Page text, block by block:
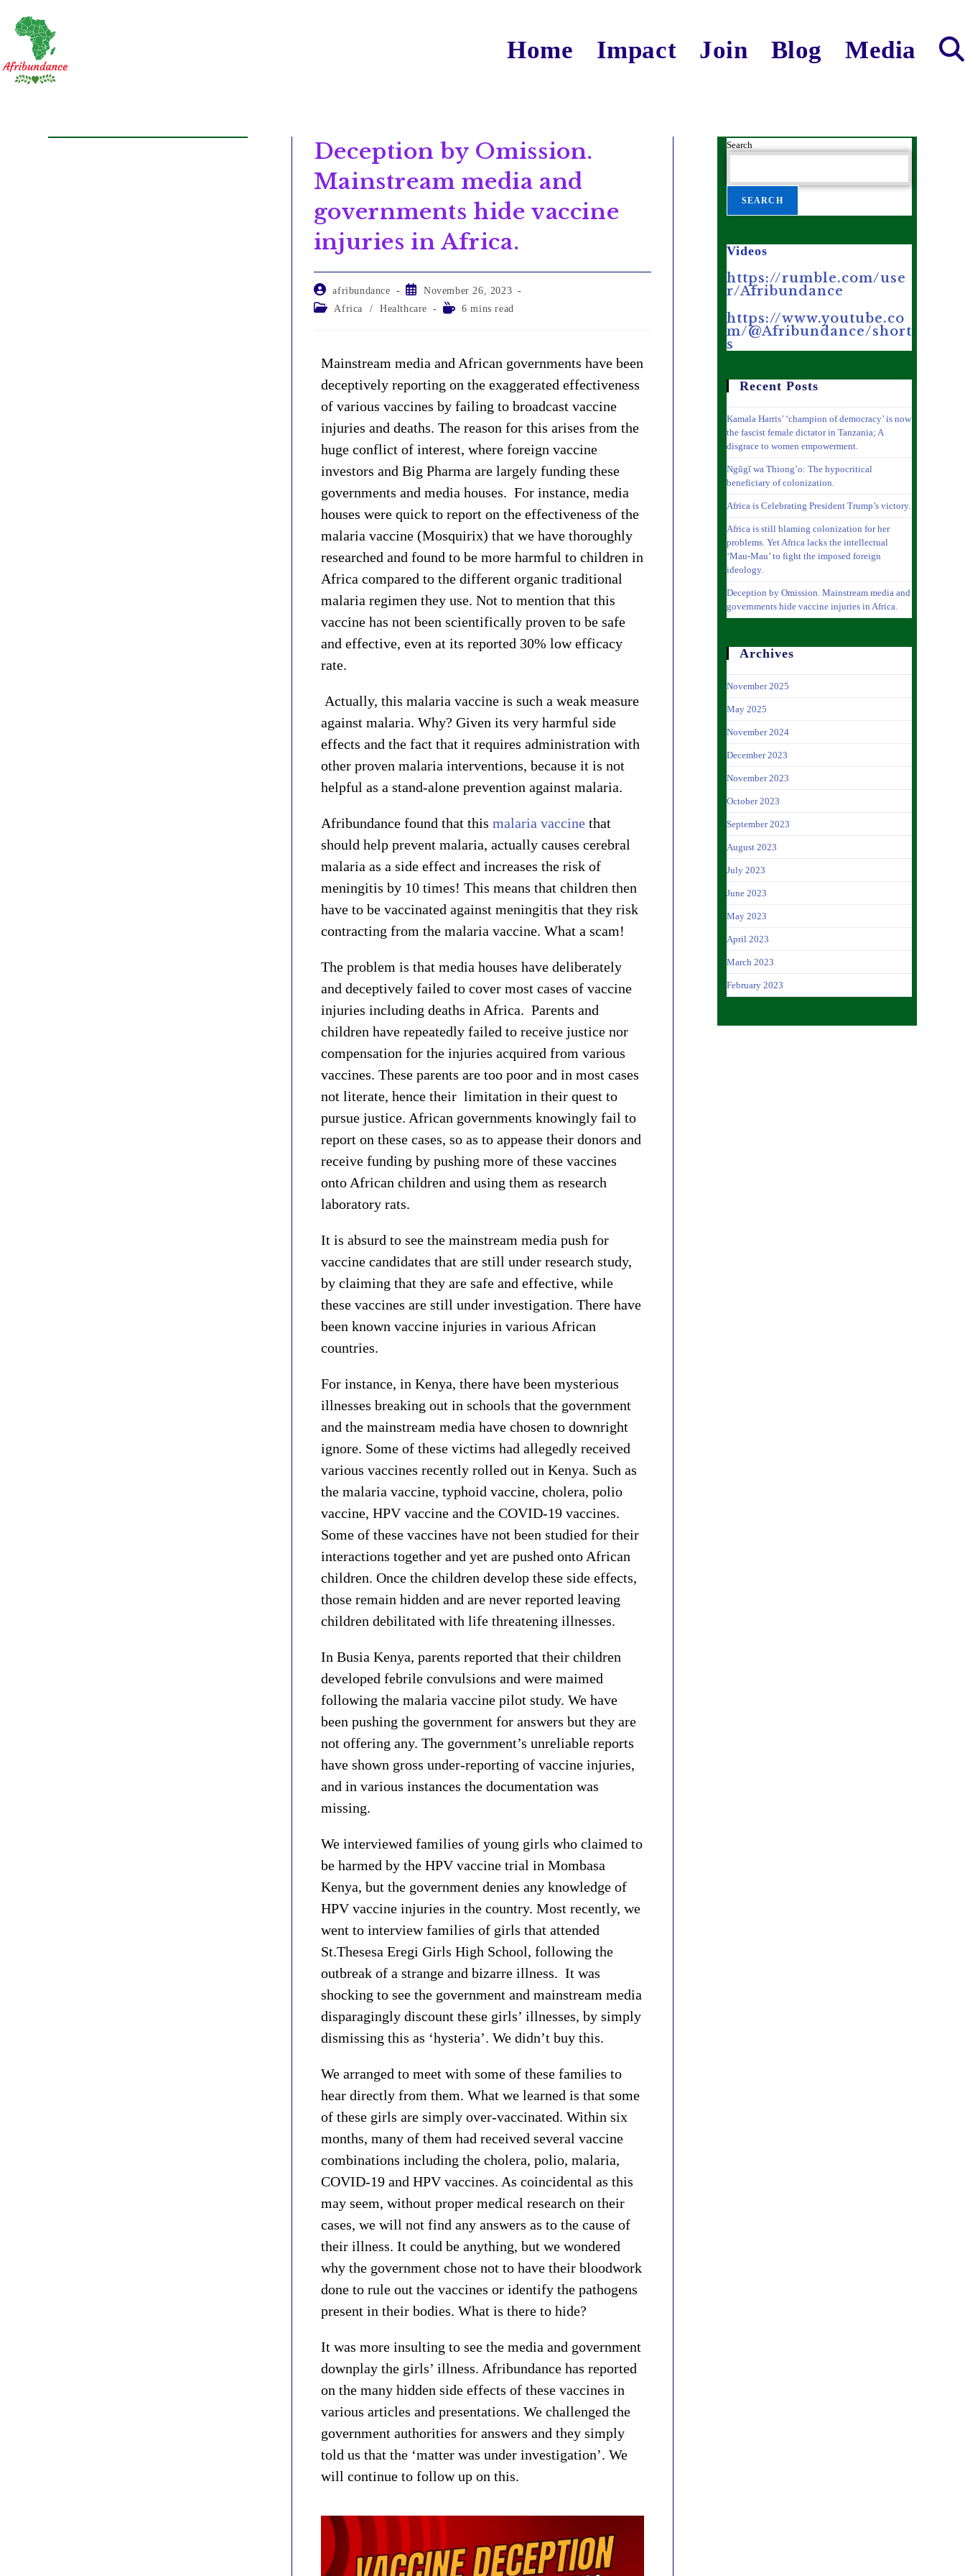
Home Impact Join Blog Media
Deception by Omission.
Mainstream media and
governments hide vaccine
injuries in Africa.
afribundance
November 26, 2023
Africa
/ Healthcare 6 mins read
Mainstream media and African governments have been
deceptively reporting on the exaggerated effectiveness
of various vaccines by failing to broadcast vaccine
injuries and deaths. The reason for this arises from the
huge conflict of interest, where foreign vaccine
investors and Big Pharma are largely funding these
governments and media houses. For instance, media
houses were quick to report on the effectiveness of the
malaria vaccine (Mosquirix) that we have thoroughly
researched and found to be more harmful to children in
Africa compared to the different organic traditional
malaria regimen they use. Not to mention that this
vaccine has not been scientifically proven to be safe
and effective, even at its reported 30% low efficacy
rate.
Actually, this malaria vaccine is such a weak measure
against malaria. Why? Given its very harmful side
effects and the fact that it requires administration with
other proven malaria interventions, because it is not
helpful as a stand-alone prevention against malaria.
Afribundance found that this malaria vaccine that
should help prevent malaria, actually causes cerebral
malaria as a side effect and increases the risk of
meningitis by 10 times! This means that children then
have to be vaccinated against meningitis that they risk
contracting from the malaria vaccine. What a scam!
The problem is that media houses have deliberately
and deceptively failed to cover most cases of vaccine
injuries including deaths in Africa. Parents and
children have repeatedly failed to receive justice nor
compensation for the injuries acquired from various
vaccines. These parents are too poor and in most cases
not literate, hence their limitation in their quest to
pursue justice. African governments knowingly fail to
report on these cases, so as to appease their donors and
receive funding by pushing more of these vaccines
onto African children and using them as research
laboratory rats.
It is absurd to see the mainstream media push for
vaccine candidates that are still under research study,
by claiming that they are safe and effective, while
these vaccines are still under investigation. There have
been known vaccine injuries in various African
countries.
For instance, in Kenya, there have been mysterious
illnesses breaking out in schools that the government
and the mainstream media have chosen to downright
ignore. Some of these victims had allegedly received
various vaccines recently rolled out in Kenya. Such as
the malaria vaccine, typhoid vaccine, cholera, polio
vaccine, HPV vaccine and the COVID-19 vaccines.
Some of these vaccines have not been studied for their
interactions together and yet are pushed onto African
children. Once the children develop these side effects,
those remain hidden and are never reported leaving
children debilitated with life threatening illnesses.
In Busia Kenya, parents reported that their children
developed febrile convulsions and were maimed
following the malaria vaccine pilot study. We have
been pushing the government for answers but they are
not offering any. The government’s unreliable reports
have shown gross under-reporting of vaccine injuries,
and in various instances the documentation was
missing.
We interviewed families of young girls who claimed to
be harmed by the HPV vaccine trial in Mombasa
Kenya, but the government denies any knowledge of
HPV vaccine injuries in the country. Most recently, we
went to interview families of girls that attended
St.Thesesa Eregi Girls High School, following the
outbreak of a strange and bizarre illness. It was
shocking to see the government and mainstream media
disparagingly discount these girls’ illnesses, by simply
dismissing this as ‘hysteria’. We didn’t buy this.
We arranged to meet with some of these families to
hear directly from them. What we learned is that some
of these girls are simply over-vaccinated. Within six
months, many of them had received several vaccine
combinations including the cholera, polio, malaria,
COVID-19 and HPV vaccines. As coincidental as this
may seem, without proper medical research on their
cases, we will not find any answers as to the cause of
their illness. It could be anything, but we wondered
why the government chose not to have their bloodwork
done to rule out the vaccines or identify the pathogens
present in their bodies. What is there to hide?
It was more insulting to see the media and government
downplay the girls’ illness. Afribundance has reported
on the many hidden side effects of these vaccines in
various articles and presentations. We challenged the
government authorities for answers and they simply
told us that the ‘matter was under investigation’. We
will continue to follow up on this.
Search
SEARCH
Videos
https://rumble.com/use
r/Afribundance
https://www.youtube.co
m/@Afribundance/short
s
Recent Posts
Kamala Harris’ ‘champion of democracy’ is now
the fascist female dictator in Tanzania; A
disgrace to women empowerment.
Ngũgĩ wa Thiong’o: The hypocritical
beneficiary of colonization.
Africa is Celebrating President Trump’s victory.
Africa is still blaming colonization for her
problems. Yet Africa lacks the intellectual
‘Mau-Mau’ to fight the imposed foreign
ideology.
Deception by Omission. Mainstream media and
governments hide vaccine injuries in Africa.
Archives
November 2025
May 2025
November 2024
December 2023
November 2023
October 2023
September 2023
August 2023
July 2023
June 2023
May 2023
April 2023
March 2023
February 2023